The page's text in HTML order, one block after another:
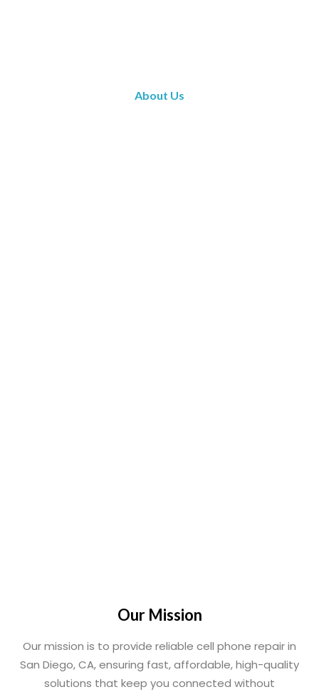
About Us
Our Mission
Our mission is to provide reliable cell phone repair in
San Diego, CA, ensuring fast, affordable, high-quality
solutions that keep you connected without